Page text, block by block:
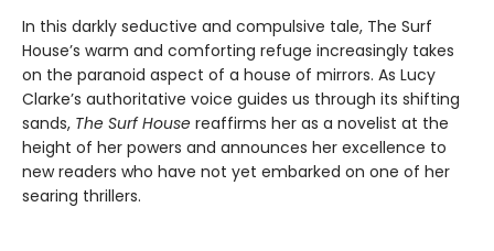
In this darkly seductive and compulsive tale, The Surf
House’s warm and comforting refuge increasingly takes
on the paranoid aspect of a house of mirrors. As Lucy
Clarke’s authoritative voice guides us through its shifting
sands, The Surf House reaffirms her as a novelist at the
height of her powers and announces her excellence to
new readers who have not yet embarked on one of her
searing thrillers.